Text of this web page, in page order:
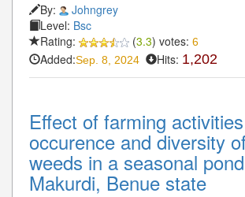
By:
Johngrey
Level: Bsc
Rating:
(3.3) votes: 6
Added:Sep. 8, 2024 Hits: 1,202
Effect of farming
occurence and diversity
weeds in a seasonal
Makurdi, Benue state